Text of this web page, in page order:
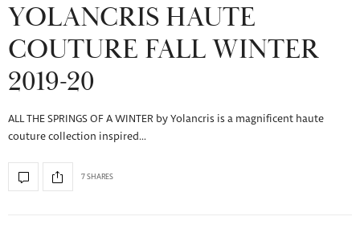
YOLANCRIS HAUTE
COUTURE FALL WINTER
2019-20
ALL THE SPRINGS OF A WINTER by Yolancris is a magnificent haute
couture collection inspired…
7 SHARES